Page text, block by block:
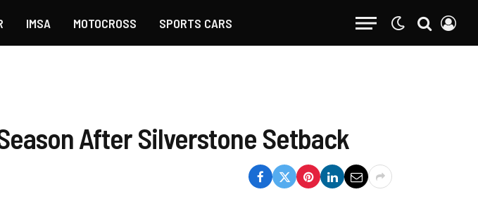
IMSA MOTOCROSS SPORTS CARS
Season After Silverstone Setback